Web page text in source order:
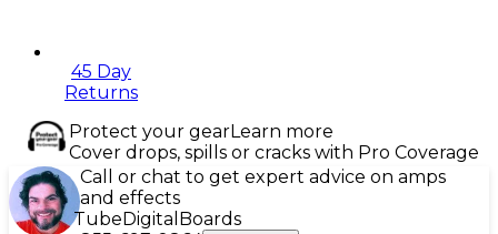
45 Day
Returns
Protect your gearLearn more
Cover drops, spills or cracks with Pro Coverage
Call or chat to get expert advice on amps
and effects
TubeDigital Boards